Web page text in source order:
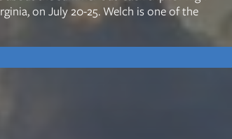
Ministries
Small Groups
on July 20-25. Welch is one of the